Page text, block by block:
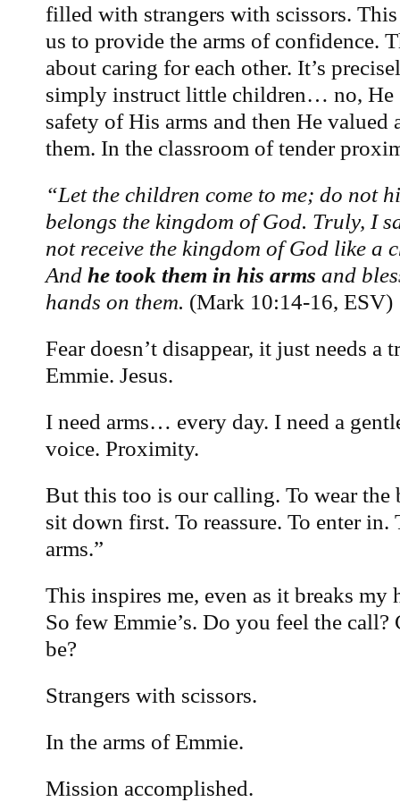
filled with strangers with scissors.
us to provide the arms of confidence.
about caring for each other. It’s
simply instruct little children… no, He
safety of His arms and then He valued
them. In the classroom of tender
“Let the children come to me; do not
belongs the kingdom of God. Truly, I
not receive the kingdom of God like a
And he took them in his arms and
hands on them. (Mark 10:14-16, ESV)
Fear doesn’t disappear, it just needs a
Emmie. Jesus.
I need arms… every day. I need a
voice. Proximity.
But this too is our calling. To wear the
sit down first. To reassure. To enter in.
arms.”
This inspires me, even as it breaks my
So few Emmie’s. Do you feel the
be?
Strangers with scissors.
In the arms of Emmie.
Mission accomplished.